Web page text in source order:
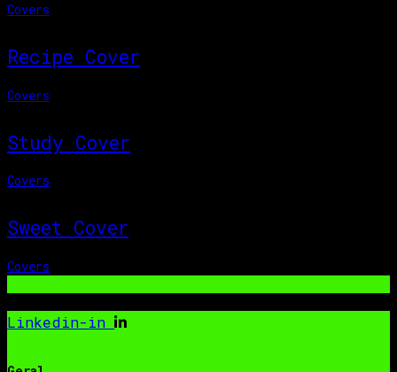
Covers
Recipe Cover
Covers
Study Cover
Covers
Sweet Cover
Covers
Linkedin-in